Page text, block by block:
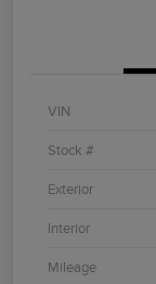
VIN
Stock #
Exterior
Interior
Mileage